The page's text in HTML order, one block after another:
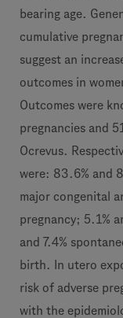
bearing age.
cumulative
suggest an
outcomes in
Outcomes were
pregnancies and
Ocrevus.
were: 83.6% and
major congenital
pregnancy; 5.1%
and 7.4%
birth. In utero
risk of adverse
with the